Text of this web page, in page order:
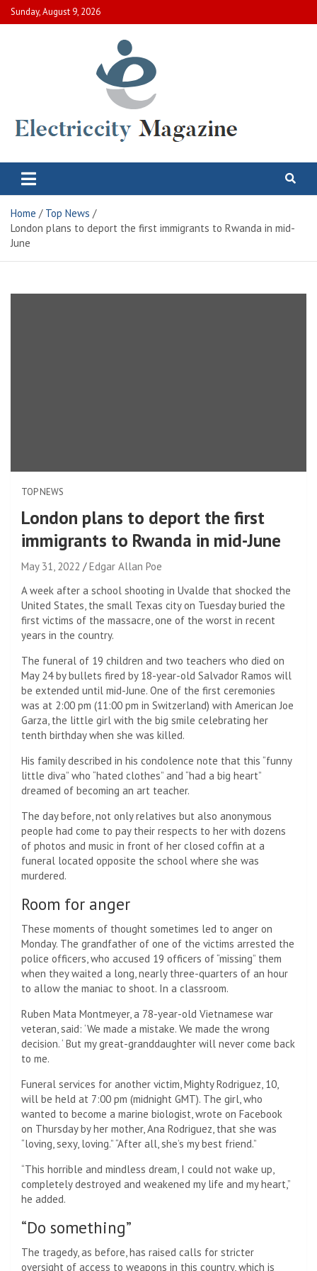
Skip
to
Sunday, August 9, 2026
Electric City Magazine
Home
Top News
London plans to deport the first immigrants to Rwanda in mid-
June
TOP NEWS
London plans to deport the first
immigrants to Rwanda in mid-June
May 31, 2022
Edgar Allan Poe
A week after a school shooting in Uvalde that shocked the
United States, the small Texas city on Tuesday buried the
first victims of the massacre, one of the worst in recent
years in the country.
The funeral of 19 children and two teachers who died on
May 24 by bullets fired by 18-year-old Salvador Ramos will
be extended until mid-June. One of the first ceremonies
was at 2:00 pm (11:00 pm in Switzerland) with American Joe
Garza, the little girl with the big smile celebrating her
tenth birthday when she was killed.
His family described in his condolence note that this “funny
little diva” who “hated clothes” and “had a big heart”
dreamed of becoming an art teacher.
The day before, not only relatives but also anonymous
people had come to pay their respects to her with dozens
of photos and music in front of her closed coffin at a
funeral located opposite the school where she was
murdered.
Room for anger
These moments of thought sometimes led to anger on
Monday. The grandfather of one of the victims arrested the
police officers, who accused 19 officers of “missing” them
when they waited a long, nearly three-quarters of an hour
to allow the maniac to shoot. In a classroom.
Ruben Mata Montmeyer, a 78-year-old Vietnamese war
veteran, said: ‘We made a mistake. We made the wrong
decision. ‘ But my great-granddaughter will never come back
to me.
Funeral services for another victim, Mighty Rodriguez, 10,
will be held at 7:00 pm (midnight GMT). The girl, who
wanted to become a marine biologist, wrote on Facebook
on Thursday by her mother, Ana Rodriguez, that she was
“loving, sexy, loving.” “After all, she’s my best friend.”
“This horrible and mindless dream, I could not wake up,
completely destroyed and weakened my life and my heart,”
he added.
“Do something”
The tragedy, as before, has raised calls for stricter
oversight of access to weapons in this country, which is